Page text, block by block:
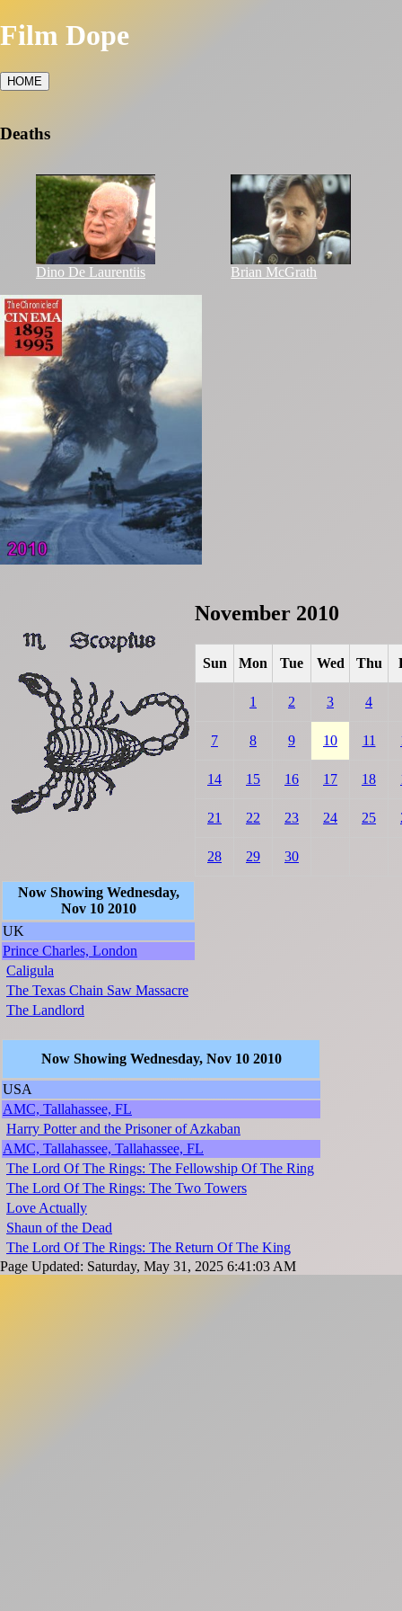
Film Dope
HOME
Deaths
Dino De Laurentiis Brian McGrath
November 2010
Sun Mon Tue Wed Thu
1 2 3 4
7 8 9 10 11
14 15 16 17 18
21 22 23 24 25
28 29 30
Now Showing Wednesday,
Nov 10 2010
UK
Prince Charles, London
Caligula
The Texas Chain Saw Massacre
The Landlord
Now Showing Wednesday, Nov 10 2010
USA
AMC, Tallahassee, FL
Harry Potter and the Prisoner of Azkaban
AMC, Tallahassee, Tallahassee, FL
The Lord Of The Rings: The Fellowship Of The Ring
The Lord Of The Rings: The Two Towers
Love Actually
Shaun of the Dead
The Lord Of The Rings: The Return Of The King
Page Updated: Saturday, May 31, 2025 6:41:03 AM